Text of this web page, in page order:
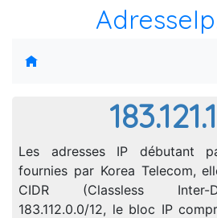
AdresseIp
Les adresses IP débutant
fournies par Korea Telecom,
CIDR (Classless Inter-
183.112.0.0/12, le bloc IP